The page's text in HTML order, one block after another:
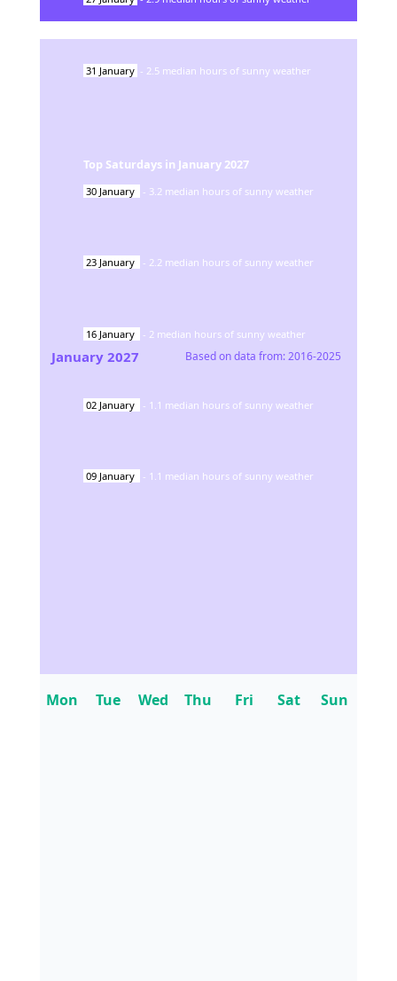
31 January - 2.5 median hours of sunny weather
Top Saturdays in January 2027
30 January - 3.2 median hours of sunny weather
23 January - 2.2 median hours of sunny weather
16 January - 2 median hours of sunny weather
02 January - 1.1 median hours of sunny weather
09 January - 1.1 median hours of sunny weather
January 2027 Based on data from:2016-2025
Mon Tue Wed Thu Fri Sat Sun